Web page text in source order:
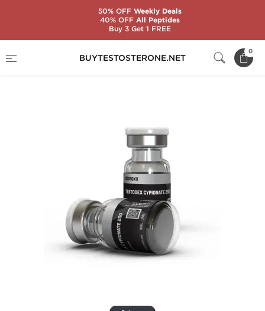
BUYTESTOSTERONE.NET
0
Testodex Cypionate
50% OFFWeekly Deals
40% OFFAll Peptides
Buy 3 Get 1 FREE